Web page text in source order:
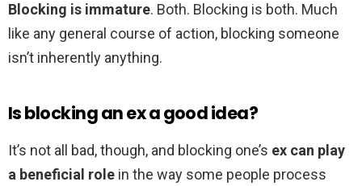
Blocking is immature. Both. Blocking is both. Much
like any general course of action, blocking someone
isn’t inherently anything.
Is blocking an ex a good idea?
It’s not all bad, though, and blocking one’s ex can play
a beneficial role in the way some people process